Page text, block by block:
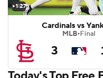
1:27
Cardinals vs
MLB•Final
3